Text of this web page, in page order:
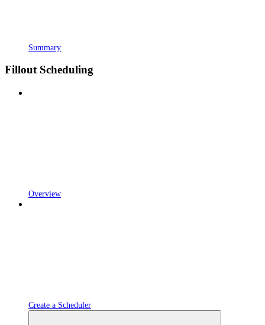
Summary
Fillout Scheduling
Overview
Create a Scheduler